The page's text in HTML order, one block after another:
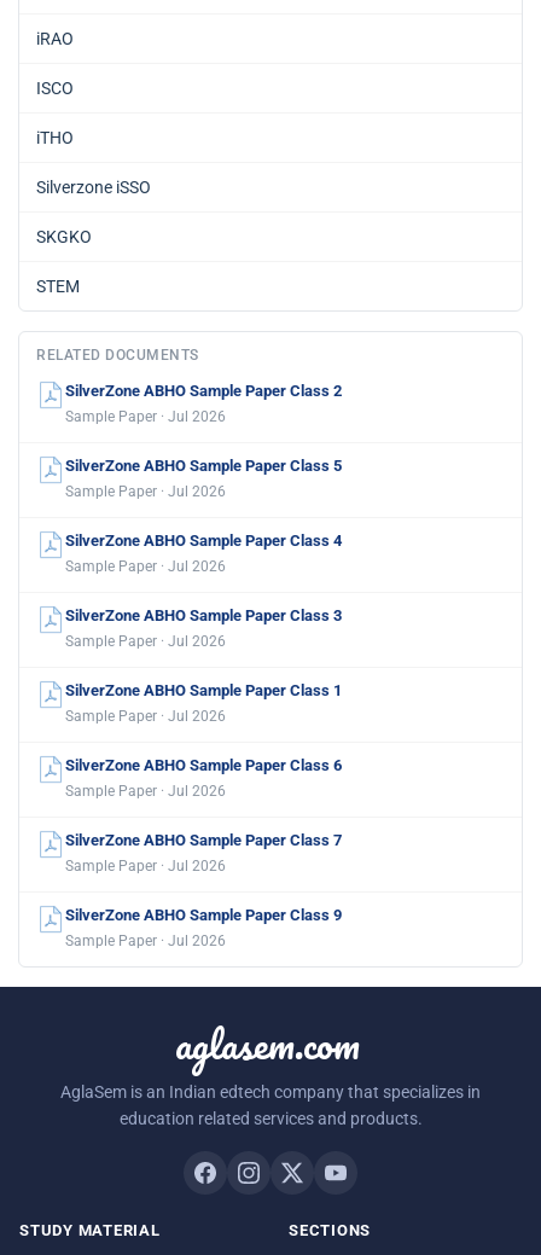
iRAO
ISCO
iTHO
Silverzone iSSO
SKGKO
STEM
RELATED DOCUMENTS
SilverZone ABHO Sample Paper Class 2
Sample Paper · Jul 2026
SilverZone ABHO Sample Paper Class 5
Sample Paper · Jul 2026
SilverZone ABHO Sample Paper Class 4
Sample Paper · Jul 2026
SilverZone ABHO Sample Paper Class 3
Sample Paper · Jul 2026
SilverZone ABHO Sample Paper Class 1
Sample Paper · Jul 2026
SilverZone ABHO Sample Paper Class 6
Sample Paper · Jul 2026
SilverZone ABHO Sample Paper Class 7
Sample Paper · Jul 2026
SilverZone ABHO Sample Paper Class 9
Sample Paper · Jul 2026
aglasem.com
AglaSem is an Indian edtech company that specializes in
education related services and products.
STUDY MATERIAL SECTIONS